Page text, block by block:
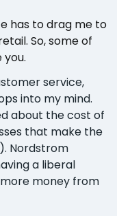
has to drag me to
So, some of
service,
into my mind.
about the cost of
that make the
Nordstrom
a liberal
money from